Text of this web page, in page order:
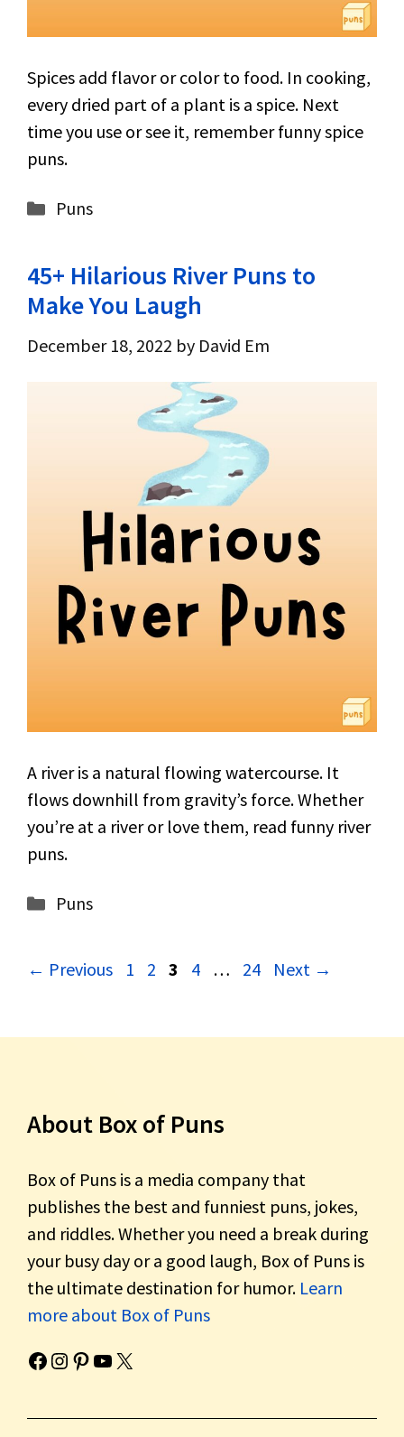
Spices add flavor or color to food. In cooking,
every dried part of a plant is a spice. Next
time you use or see it, remember funny spice
puns.
Categories
Puns
45+ Hilarious River Puns to
Make You Laugh
December 18, 2022 by David Em
A river is a natural flowing watercourse. It
flows downhill from gravity’s force. Whether
you’re at a river or love them, read funny river
puns.
Categories
Puns
← Previous Page
1 Page
2 Page
3 Page
4 … Page
24 Next →
About Box of Puns
Box of Puns is a media company that
publishes the best and funniest puns, jokes,
and riddles. Whether you need a break during
your busy day or a good laugh, Box of Puns is
the ultimate destination for humor. Learn
more about Box of Puns
Box of Pun's Facebook page.Box of Pun's Instagram page.Box of Pun's Pinterest profile.
Box of Pun's YouTube channel.
Box of Pun's Twitter account.